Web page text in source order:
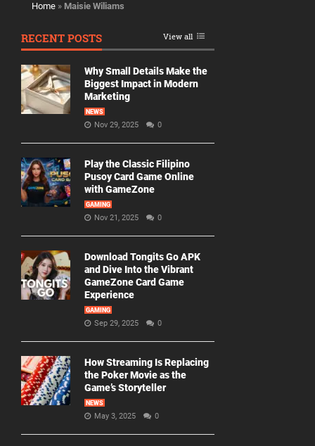
Home » Maisie Wiliams
RECENT POSTS View all
Why Small Details Make the
Biggest Impact in Modern
Marketing
NEWS
Nov 29, 2025 0
Play the Classic Filipino
Pusoy Card Game Online
with GameZone
GAMING
Nov 21, 2025 0
Download Tongits Go APK
and Dive Into the Vibrant
GameZone Card Game
Experience
GAMING
Sep 29, 2025 0
How Streaming Is Replacing
the Poker Movie as the
Game’s Storyteller
NEWS
May 3, 2025 0